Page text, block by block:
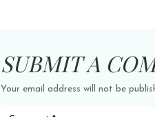
SUBMIT A
Your email address will not be